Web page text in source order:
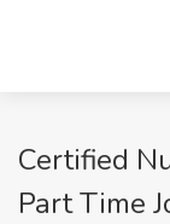
Certified
Part Time